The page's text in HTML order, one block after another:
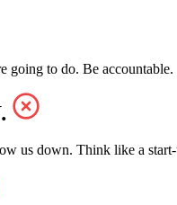
going to do. Be accountable.
us down. Think like a